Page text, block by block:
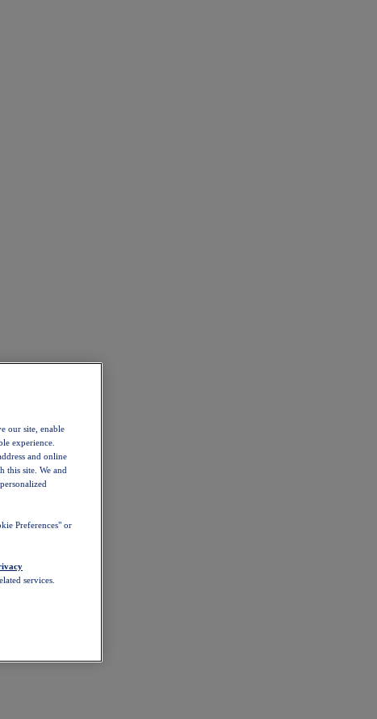
our site, enable
experience.
and online
this site. We and
Preferences" or
services.